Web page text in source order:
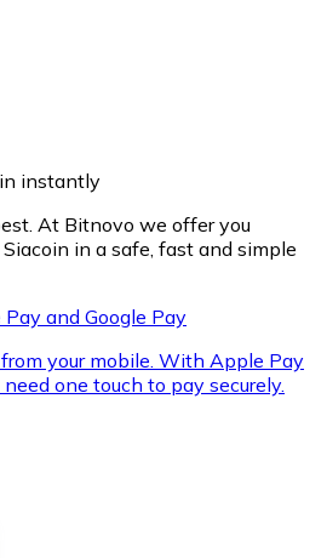
instantly
At Bitnovo we offer you
in a safe, fast and simple
and Google Pay
your mobile. With Apple Pay
one touch to pay securely.